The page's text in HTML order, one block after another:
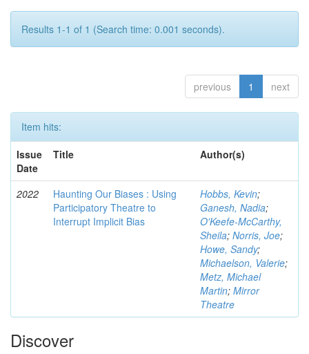
Results 1-1 of 1 (Search time: 0.001 seconds).
previous 1 next
Item hits:
Issue
Date
Title Author(s)
2022
Haunting Our Biases : Using
Participatory Theatre to
Interrupt Implicit Bias
Hobbs, Kevin;
Ganesh, Nadia;
O'Keefe-McCarthy,
Sheila; Norris, Joe;
Howe, Sandy;
Michaelson, Valerie;
Metz, Michael
Martin; Mirror
Theatre
Discover